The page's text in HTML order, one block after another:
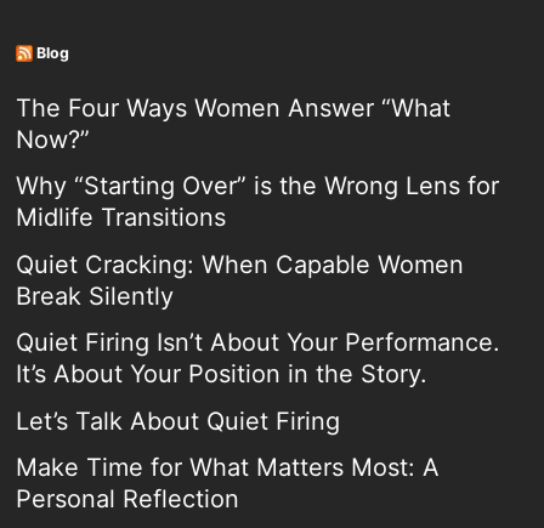
Blog
The Four Ways Women Answer “What
Now?”
Why “Starting Over” is the Wrong Lens for
Midlife Transitions
Quiet Cracking: When Capable Women
Break Silently
Quiet Firing Isn’t About Your Performance.
It’s About Your Position in the Story.
Let’s Talk About Quiet Firing
Make Time for What Matters Most: A
Personal Reflection